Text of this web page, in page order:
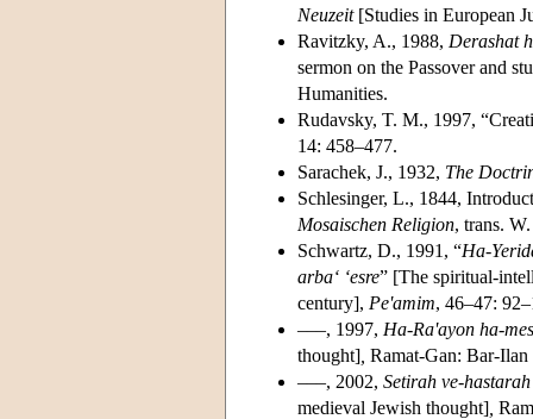
Neuzeit[Studies in European
Ravitzky, A., 1988, Derashat
sermon on the Passover and
Humanities.
Rudavsky, T. M., 1997,
14: 458–477.
Sarachek, J., 1932, The
Schlesinger, L., 1844,
Mosaischen Religion, trans.
Schwartz, D., 1991, “Ha-
arba‘ ‘esre” [The spiritual-
century], Pe'amim, 46–47:
–––, 1997, Ha-Ra'ayon ha-
thought] Ramat-Gan: Bar-
–––, 2002, Setirah ve-
medieval Jewish thought]